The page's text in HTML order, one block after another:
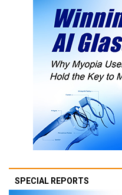
SPECIAL REPORTS